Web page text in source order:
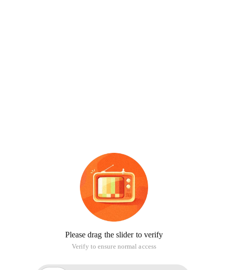
Please drag the slider to verify
Verify to ensure normal access